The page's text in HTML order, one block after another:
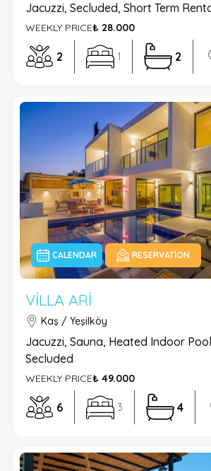
Jacuzzi, Secluded, Short Term
WEEKLY PRICE₺ 28.000
2 1 2
CALENDAR RESERVATION
VILLA ARI
Kaş / Yeşilköy
Jacuzzi, Sauna, Heated Indoor
Secluded
WEEKLY PRICE₺ 49.000
6 3 4